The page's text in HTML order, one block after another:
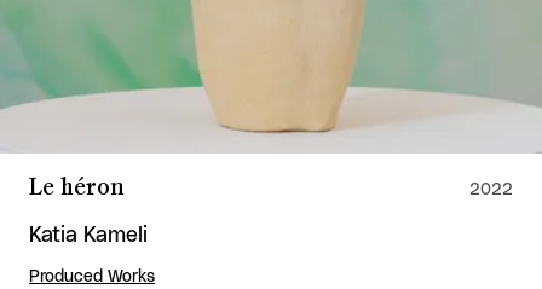
Le héron
Katia Kameli
Produced Works
2022